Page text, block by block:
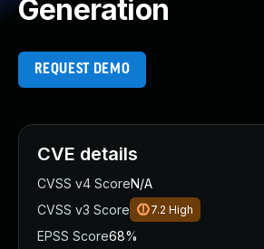
Generation
REQUEST DEMO
CVE details
CVSS v4 ScoreN/A
CVSS v3 Score
7.2 High
EPSS Score68%